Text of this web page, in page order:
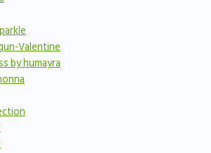
Valentine
by humayra